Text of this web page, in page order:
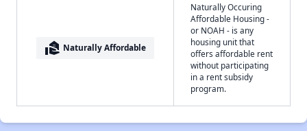
real_estate_agent Naturally Affordable
Naturally Occuring
Affordable Housing -
or NOAH - is any
housing unit that
offers affordable rent
without participating
in a rent subsidy
program.